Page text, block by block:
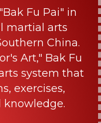
Fu Pai" in
martial arts
China.
Art," Bak Fu
system that
exercises,
knowledge.